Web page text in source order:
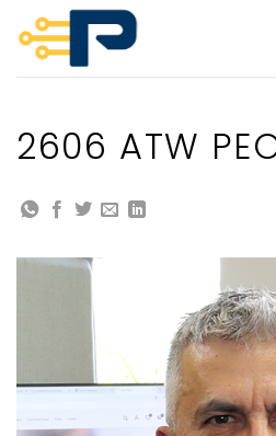
content
2606 ATW